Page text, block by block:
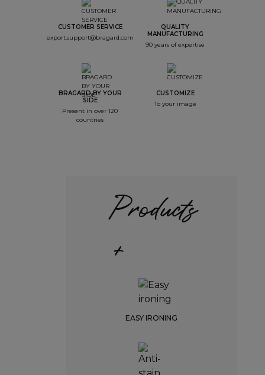
CUSTOMER SERVICE
export.support@bragard.com
QUALITY
MANUFACTURING
90 years of expertise
BRAGARD BY YOUR
SIDE
Present in over 120
countries
CUSTOMIZE
To your image
Products
+
EASY IRONING